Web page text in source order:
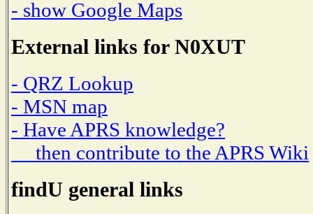
- show Google Maps
External links for N0XUT
- QRZ Lookup
- MSN map
- Have APRS knowledge?
then contribute to the APRS Wiki
findU general links